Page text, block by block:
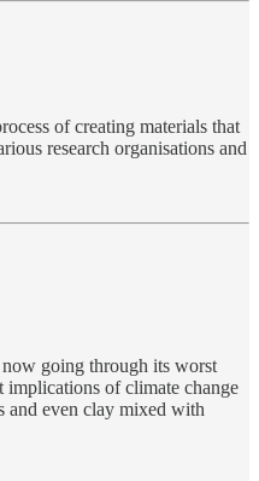
of creating materials that
research organisations and
going through its worst
implications of climate change
and even clay mixed with